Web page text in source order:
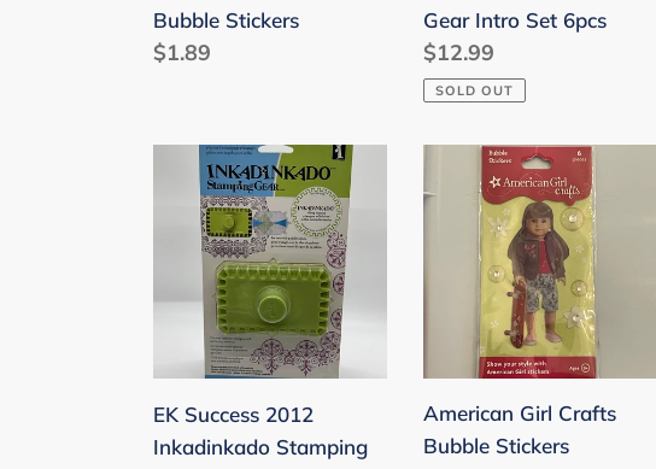
Bubble Stickers
Regular
$1.89
Gear Intro Set 6pcs
Regular
price
$12.99
SOLD OUT
Success
2012
Inkadinkado
Stamping
Rectangle
Cog
EK Success 2012
Inkadinkado Stamping
American
Girl
Crafts
Bubble
Stickers
Skateboard
American Girl Crafts
Bubble Stickers